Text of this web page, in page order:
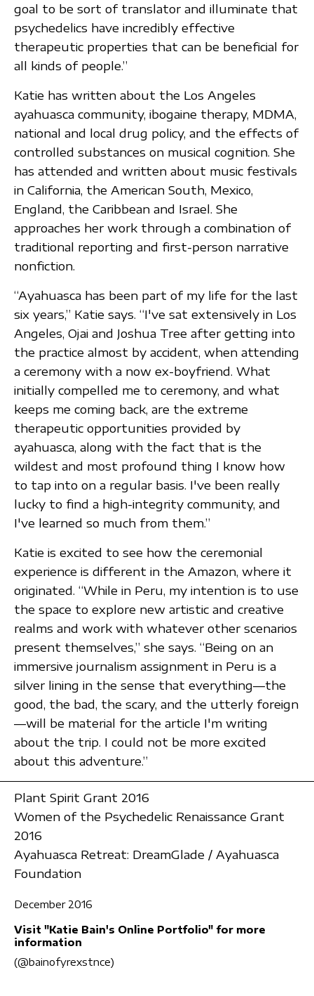
goal to be sort of translator and illuminate that
psychedelics have incredibly effective
therapeutic properties that can be beneficial for
all kinds of people.”
Katie has written about the Los Angeles
ayahuasca community, ibogaine therapy, MDMA,
national and local drug policy, and the effects of
controlled substances on musical cognition. She
has attended and written about music festivals
in California, the American South, Mexico,
England, the Caribbean and Israel. She
approaches her work through a combination of
traditional reporting and first-person narrative
nonfiction.
“Ayahuasca has been part of my life for the last
six years,” Katie says. “I've sat extensively in Los
Angeles, Ojai and Joshua Tree after getting into
the practice almost by accident, when attending
a ceremony with a now ex-boyfriend. What
initially compelled me to ceremony, and what
keeps me coming back, are the extreme
therapeutic opportunities provided by
ayahuasca, along with the fact that is the
wildest and most profound thing I know how
to tap into on a regular basis. I've been really
lucky to find a high-integrity community, and
I've learned so much from them.”
Katie is excited to see how the ceremonial
experience is different in the Amazon, where it
originated. “While in Peru, my intention is to use
the space to explore new artistic and creative
realms and work with whatever other scenarios
present themselves,” she says. “Being on an
immersive journalism assignment in Peru is a
silver lining in the sense that everything—the
good, the bad, the scary, and the utterly foreign
—will be material for the article I'm writing
about the trip. I could not be more excited
about this adventure.”
Plant Spirit Grant 2016
Women of the Psychedelic Renaissance Grant
2016
Ayahuasca Retreat: DreamGlade / Ayahuasca
Foundation
December 2016
Visit "Katie Bain's Online Portfolio" for more
information
(@bainofyrexstnce)